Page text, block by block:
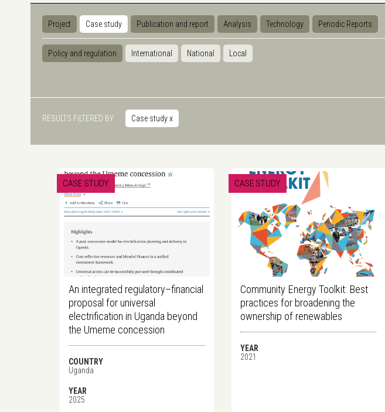
Project Case study Publication and report Analysis Technology Periodic Reports
Policy and regulation International National Local
RESULTS FILTERED BY Case studyx
CASE STUDY
An integrated regulatory–financial
proposal for universal
electrification in Uganda beyond
the Umeme concession
COUNTRY
Uganda
YEAR
2025
CASE STUDY
Community Energy Toolkit: Best
practices for broadening the
ownership of renewables
YEAR
2021